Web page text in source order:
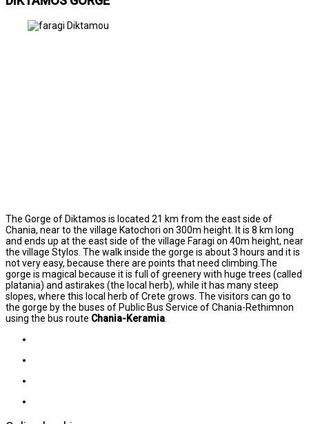
The Gorge of Diktamos is located 21 km from the east side of
Chania, near to the village Katochori on 300m height. It is 8 km long
and ends up at the east side of the village Faragi on 40m height, near
the village Stylos. The walk inside the gorge is about 3 hours and it is
not very easy, because there are points that need climbing.The
gorge is magical because it is full of greenery with huge trees (called
platania) and astirakes (the local herb), while it has many steep
slopes, where this local herb of Crete grows. The visitors can go to
the gorge by the buses of Public Bus Service of Chania-Rethimnon
using the bus route Chania-Keramia